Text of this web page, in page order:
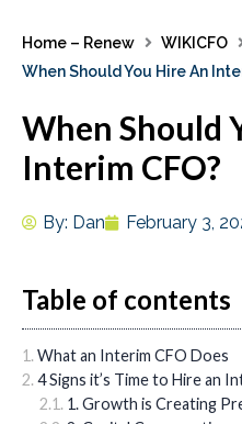
Home – Renew WIKICFO
When Should You Hire An
When Should
Interim CFO?
By: Dan February 3,
Table of contents
What an Interim CFO Does
4 Signs it’s Time to Hire an
1. Growth is Creating